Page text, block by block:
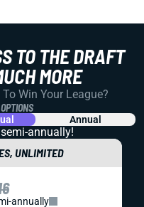
TO THE DRAFT
MORE
Win Your League?
Annual
semi-annually!
UNLIMITED
annually